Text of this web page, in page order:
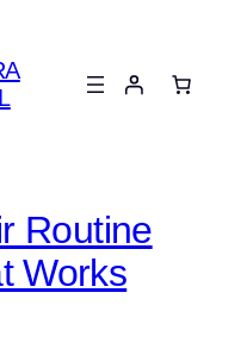
Routine
Works